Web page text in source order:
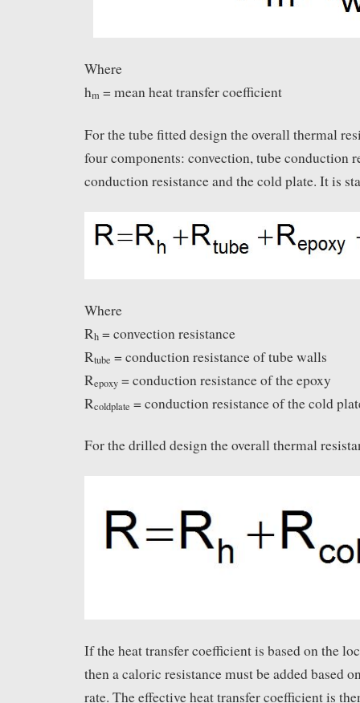
Where
hm = mean heat transfer coefficient
For the tube fitted design the overall thermal
four components: convection, tube conduction
conduction resistance and the cold plate. It is
Where
Rh = convection resistance
Rtube = conduction resistance of tube walls
Repoxy = conduction resistance of the epoxy
Rcoldplate = conduction resistance of the cold
For the drilled design the overall thermal
If the heat transfer coefficient is based on the
then a caloric resistance must be added based
rate. The effective heat transfer coefficient is